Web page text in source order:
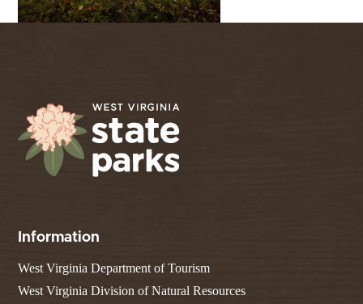
Information
West Virginia Department of Tourism
West Virginia Division of Natural Resources